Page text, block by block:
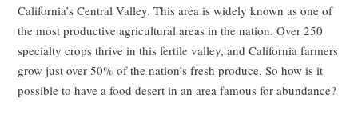
California’s Central Valley. This area is widely known as one of
the most productive agricultural areas in the nation. Over 250
specialty crops thrive in this fertile valley, and California farmers
grow just over 50% of the nation’s fresh produce. So how is it
possible to have a food desert in an area famous for abundance?